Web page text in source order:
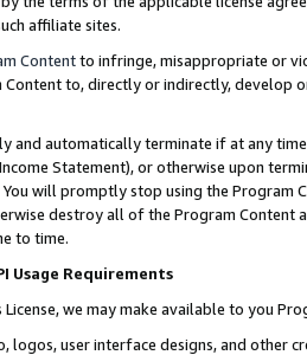
affiliate sites.
Contentto infringe, misappropriate or
to, directly or indirectly, develop
and automatically terminate if at any
Statement), or otherwise upon
will promptly stop using the Program
destroy all of the Program Content
to time.
Usage Requirements
License, we may make available to you
logos, user interface designs, and other